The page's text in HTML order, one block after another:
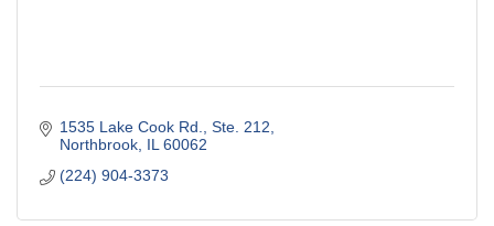
1535 Lake Cook Rd., Ste. 212
Northbrook IL 60062
(224) 904-3373